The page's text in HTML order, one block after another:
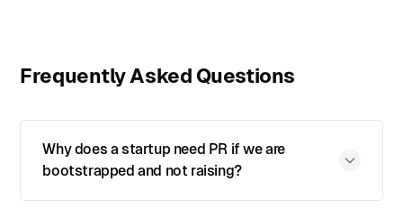
Frequently Asked Questions
Why does a startup need PR if we are
bootstrapped and not raising?